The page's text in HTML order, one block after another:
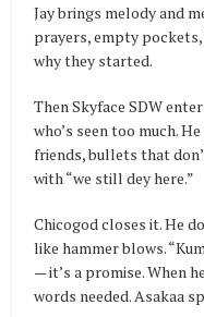
Jay brings melody and
prayers, empty
why they started.
Then Skyface SDW
who’s seen too much.
friends, bullets that
with “we still dey here.”
Chicogod closes it. He
like hammer blows.
— it’s a promise. When
words needed. Asakaa